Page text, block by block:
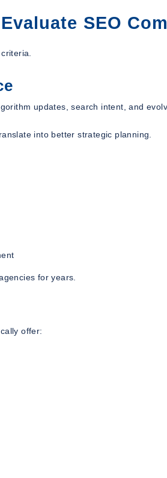
SEO
updates, search intent, and
into better strategic planning.
for years.
offer: